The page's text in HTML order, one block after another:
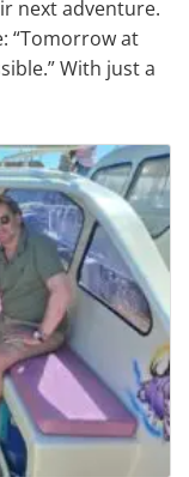
next adventure.
“Tomorrow at
With just a